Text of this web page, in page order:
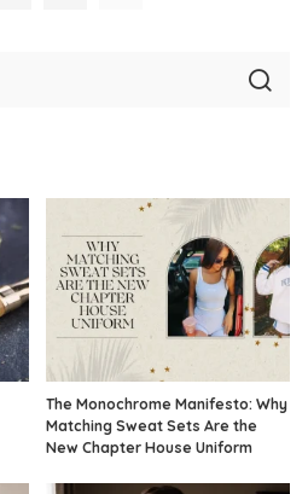
The Monochrome Manifesto: Why
Matching Sweat Sets Are the
New Chapter House Uniform